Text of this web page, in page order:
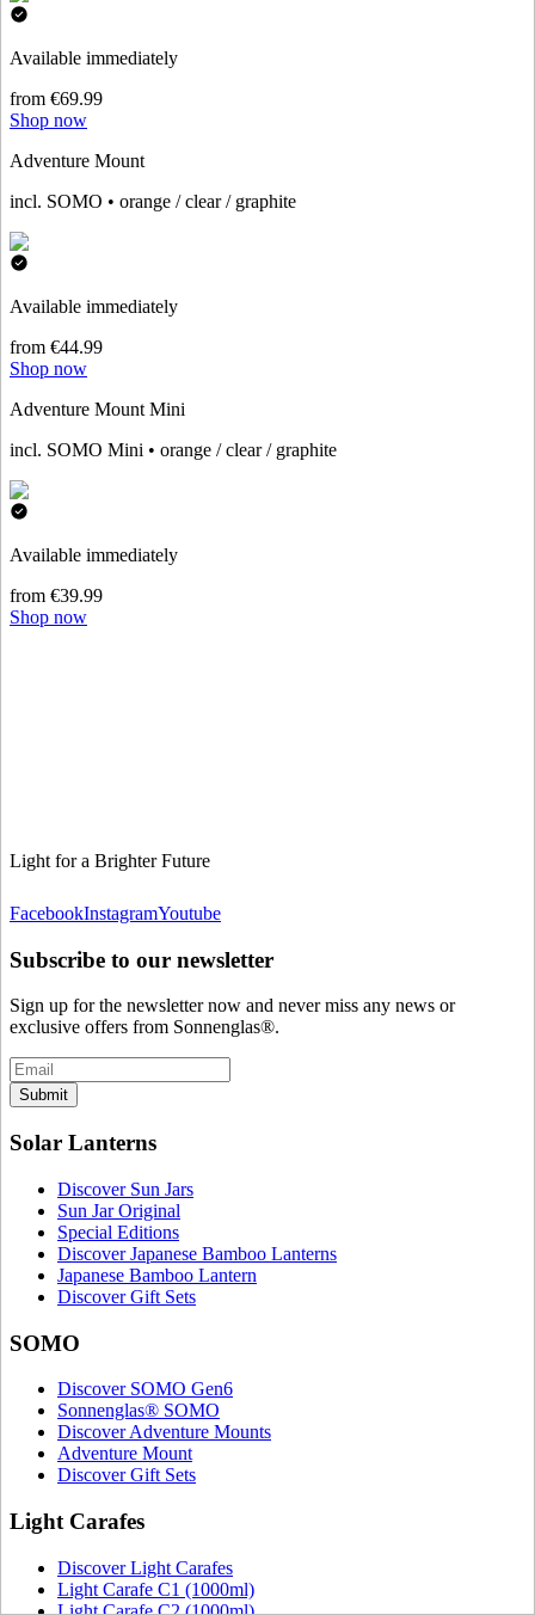
Available immediately
from €69.99
Shop now
Adventure Mount
incl. SOMO • orange / clear / graphite
Available immediately
from €44.99
Shop now
Adventure Mount Mini
incl. SOMO Mini • orange / clear / graphite
Available immediately
from €39.99
Shop now
Light for a Brighter Future
FacebookInstagramYoutube
Subscribe to our newsletter
Sign up for the newsletter now and never miss any news or
exclusive offers from Sonnenglas®.
Submit
Solar Lanterns
Discover Sun Jars
Sun Jar Original
Special Editions
Discover Japanese Bamboo Lanterns
Japanese Bamboo Lantern
Discover Gift Sets
SOMO
Discover SOMO Gen6
Sonnenglas® SOMO
Discover Adventure Mounts
Adventure Mount
Discover Gift Sets
Light Carafes
Discover Light Carafes
Light Carafe C1 (1000ml)
Light Carafe C2 (1000ml)